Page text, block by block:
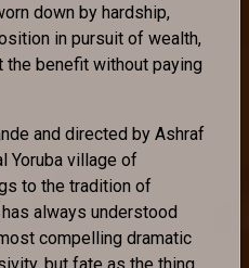
down by hardship,
in pursuit of wealth,
the benefit without paying
and directed by Ashraf
Yoruba village of
to the tradition of
always understood
compelling dramatic